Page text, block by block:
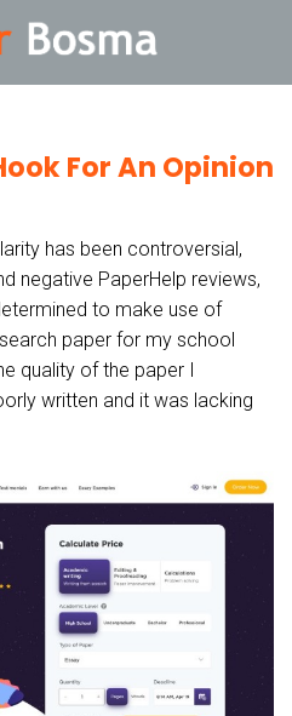
For An Opinion
has been controversial,
negative PaperHelp reviews,
to make use of
paper for my school
quality of the paper I
written and it was lacking